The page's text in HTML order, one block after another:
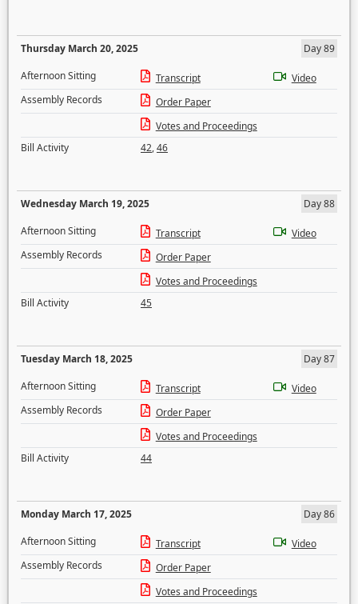
Thursday March 20, 2025
Day 89
Afternoon Sitting
Transcript
Video
Assembly Records
Order Paper
Votes and Proceedings
Bill Activity
42,46
Wednesday March 19, 2025
Day 88
Afternoon Sitting
Transcript
Video
Assembly Records
Order Paper
Votes and Proceedings
Bill Activity
45
Tuesday March 18, 2025
Day 87
Afternoon Sitting
Transcript
Video
Assembly Records
Order Paper
Votes and Proceedings
Bill Activity
44
Monday March 17, 2025
Day 86
Afternoon Sitting
Transcript
Video
Assembly Records
Order Paper
Votes and Proceedings